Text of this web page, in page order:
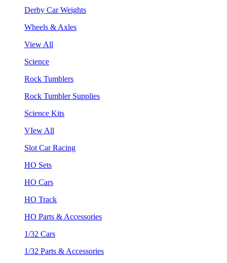
Derby Car Weights
Wheels & Axles
View All
Science
Rock Tumblers
Rock Tumbler Supplies
Science Kits
VIew All
Slot Car Racing
HO Sets
HO Cars
HO Track
HO Parts & Accessories
1/32 Cars
1/32 Parts & Accessories